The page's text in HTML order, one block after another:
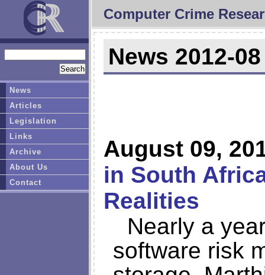
Computer Crime
News 2012-08
August 09,
in South
Realities
Nearly a
software risk
News
Articles
Legislation
Links
Archive
About Us
Contact